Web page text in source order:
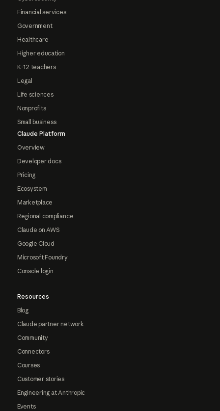
Financial services
Government
Healthcare
Higher education
K-12 teachers
Legal
Life sciences
Nonprofits
Small business
Claude Platform
Overview
Developer docs
Pricing
Ecosystem
Marketplace
Regional compliance
Claude on AWS
Google Cloud
Microsoft Foundry
Console login
Resources
Blog
Claude partner network
Community
Connectors
Courses
Customer stories
Engineering at Anthropic
Events